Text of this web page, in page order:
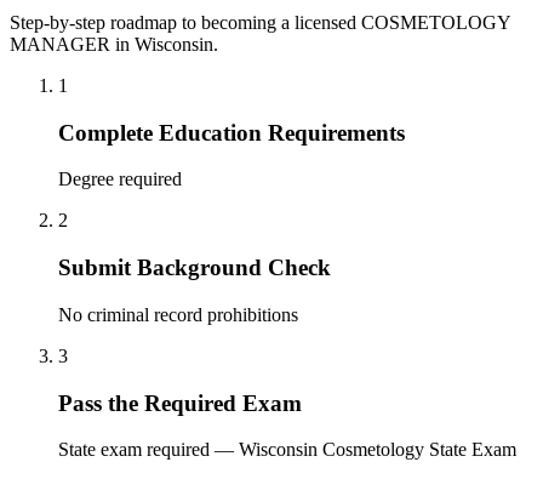
Step-by-step roadmap to becoming a licensed COSMETOLOGY
MANAGER in Wisconsin.
1
Complete Education Requirements
Degree required
2
Submit Background Check
No criminal record prohibitions
3
Pass the Required Exam
State exam required — Wisconsin Cosmetology State Exam